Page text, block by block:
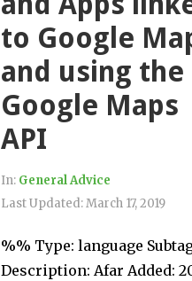
to Google
and using the
Google Maps
API
In: General Advice
Last Updated:March 17, 2019
%% Type: language
Description: Afar Added: